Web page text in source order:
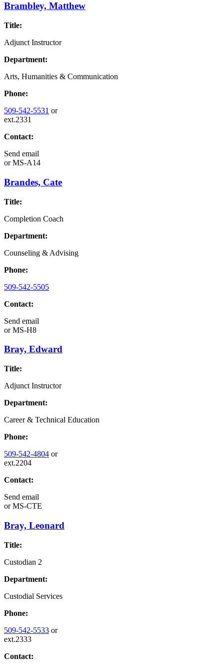
Brambley, Matthew
Title:
Adjunct Instructor
Department:
Arts, Humanities & Communication
Phone:
509-542-5531 or
ext.2331
Contact:
Send email
orMS-A14
Brandes, Cate
Title:
Completion Coach
Department:
Counseling & Advising
Phone:
509-542-5505
Contact:
Send email
orMS-H8
Bray, Edward
Title:
Adjunct Instructor
Department:
Career & Technical Education
Phone:
509-542-4804 or
ext.2204
Contact:
Send email
orMS-CTE
Bray, Leonard
Title:
Custodian 2
Department:
Custodial Services
Phone:
509-542-5533 or
ext.2333
Contact: